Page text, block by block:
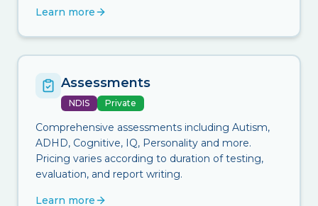
Learn more
Assessments
NDIS Private
Comprehensive assessments including Autism,
ADHD, Cognitive, IQ, Personality and more.
Pricing varies according to duration of testing,
evaluation, and report writing.
Learn more